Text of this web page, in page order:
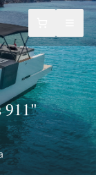
911"